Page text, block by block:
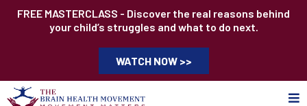
FREE MASTERCLASS - Discover the real reasons behind
your child’s struggles and what to do next.
WATCH NOW >>